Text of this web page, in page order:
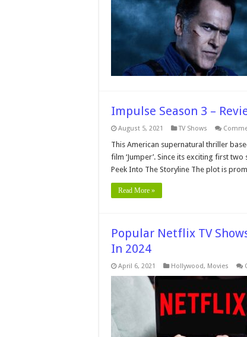
Impulse Season 3 –
August 5, 2021 TV Shows
This American supernatural thriller
film ‘Jumper’. Since its exciting first
Peek Into The Storyline The plot is
Read More »
Popular Netflix TV
In 2024
April 6, 2021 Hollywood, Movies